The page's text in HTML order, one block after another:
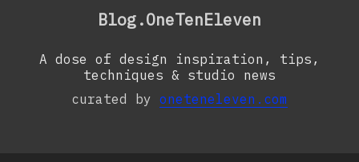
Studio.OneTenElevenBlog.OneTenEleven
A dose of design inspiration, tips,
techniques & studio news
curated by oneteneleven.com